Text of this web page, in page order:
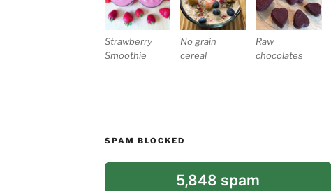
Strawberry
Smoothie
No grain
cereal
Raw
chocolates
SPAM BLOCKED
5,848 spam